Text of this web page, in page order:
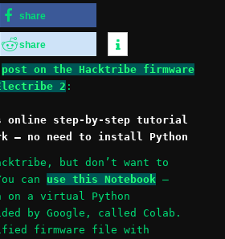
share
share
post on the Hacktribe firmware
2 :
online step-by-step tutorial
– no need to install Python
but don’t want to
can use this Notebook –
on a virtual Python
by Google, called Colab.
firmware file with